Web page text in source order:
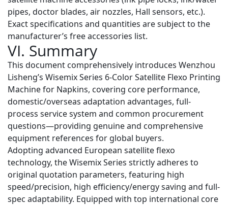
pipes, doctor blades, air nozzles, Hall sensors, etc.).
Exact specifications and quantities are subject to the
manufacturer’s free accessories list.
VI. Summary
This document comprehensively introduces Wenzhou
Lisheng’s Wisemix Series 6-Color Satellite Flexo Printing
Machine for Napkins, covering core performance,
domestic/overseas adaptation advantages, full-
process service system and common procurement
questions—providing genuine and comprehensive
equipment references for global buyers.
Adopting advanced European satellite flexo
technology, the Wisemix Series strictly adheres to
original quotation parameters, featuring high
speed/precision, high efficiency/energy saving and full-
spec adaptability. Equipped with top international core